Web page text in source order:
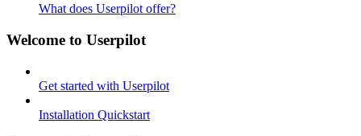
What does Userpilot offer?
Welcome to Userpilot
Get started with Userpilot
Installation Quickstart